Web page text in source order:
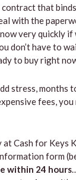
contract that
with the
very quickly
don’t have to
to buy right
stress, months
fees,
Cash for Keys
form
within 24 hours